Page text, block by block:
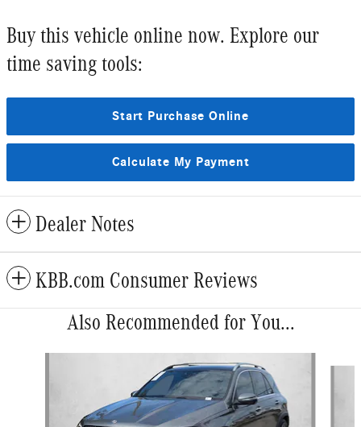
Buy this vehicle online now. Explore our
time saving tools:
Start Purchase Online
Calculate My Payment
Dealer Notes
KBB.com Consumer Reviews
Also Recommended for You...